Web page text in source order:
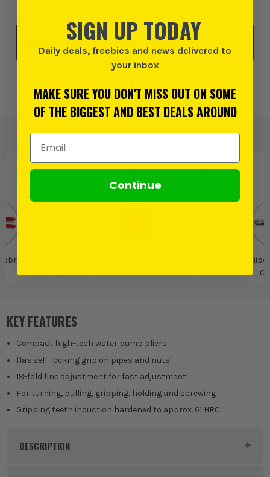
Click & Collect
SELECT MY STORE
Add to Wishlist
PRODUCT IS ALSO INTHESE CATEGORIES
KEY FEATURES
Compact high-tech water pump pliers
Has self-locking grip on pipes and nuts
18-fold fine adjustment for fast adjustment
For turning, pulling, gripping, holding and screwing
Gripping teeth induction hardened to approx. 61 HRC
DESCRIPTION
SIGN UP TODAY
Daily deals, freebies and news delivered to
your inbox
MAKE SURE YOU DON'T MISS OUT ON SOME
OF THE BIGGEST AND BEST DEALS AROUND
Email Address
Continue